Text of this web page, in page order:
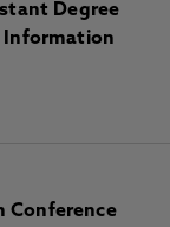
Degree
Information
Conference